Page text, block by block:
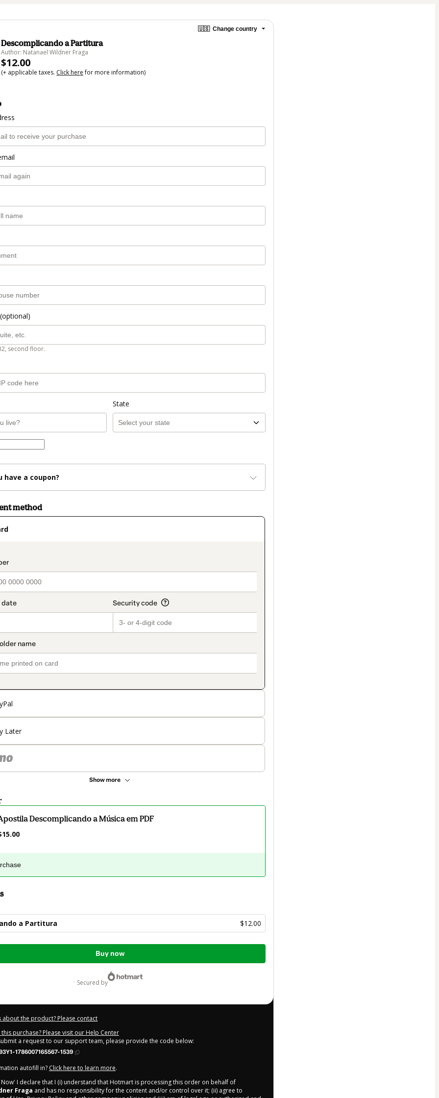
🇺🇸 Change country
Descomplicando a Partitura
Author: Natanael Wildner Fraga
$12.00
(+ applicable taxes. Click herefor more information)
second floor.
State
have a coupon?
method
Later
Show more
Descomplicando a Música em PDF
a Partitura $12.00
Buy now
secured by
about the product? Please contact
purchase? Please visit our Help Center
a request to our support team, please provide the code below:
1786007165567-1539
autofill in? Click here to learn more.
Now' I declare that I (i) understand that Hotmart is processing this order on behalf of
Fraga and has no responsibility for the content and/or control over it; (ii) agree to